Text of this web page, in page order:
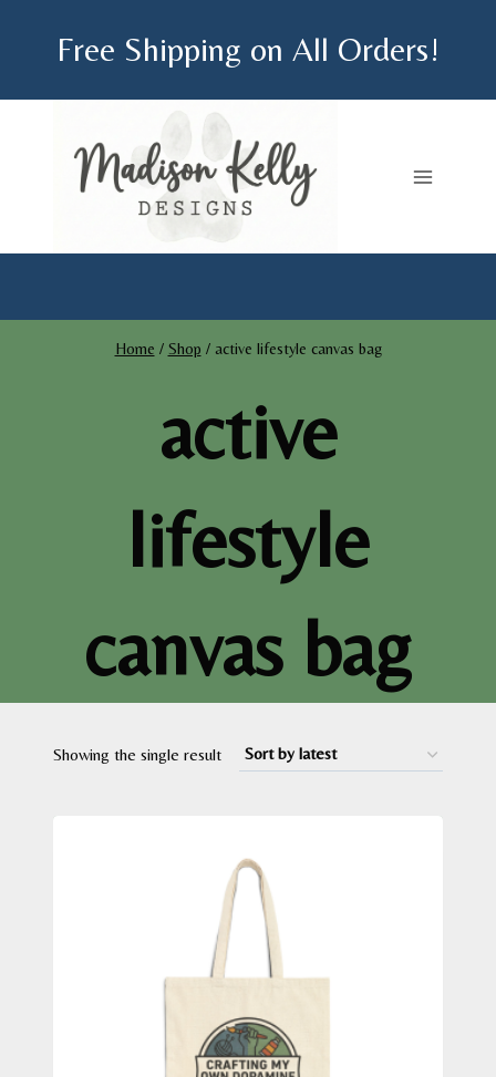
Free Shipping on All Orders!
Home / Shop / active lifestyle canvas bag
active
lifestyle
canvas bag
Showing the single result